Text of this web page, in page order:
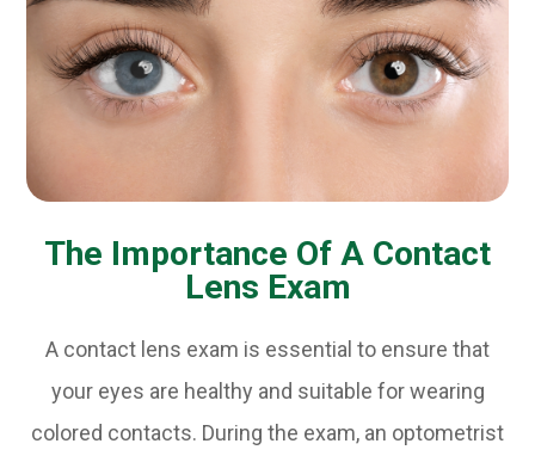
The Importance Of A Contact
Lens Exam
A contact lens exam is essential to ensure that
your eyes are healthy and suitable for wearing
colored contacts. During the exam, an optometrist